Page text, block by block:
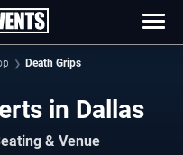
Death Grips
in Dallas
& Venue